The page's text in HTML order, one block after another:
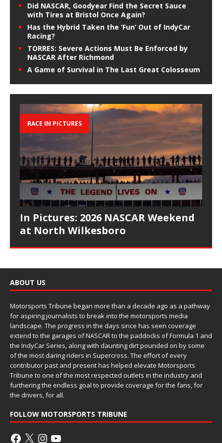
Did NASCAR, Goodyear Find the Secret Sauce
with Tires at Bristol Once Again?
Has the Hybrid Taken the ‘Fun’ Out of IndyCar
Racing?
TORRES: Severe Actions Must Be Enforced by
NASCAR After Richmond
A Game of Survival in The Last Great Colosseum
RACE IN PICTURES
In Pictures: 2026 NASCAR Weekend
at North Wilkesboro
ABOUT US
Motorsports Tribune began more than a decade ago as a pathway
for aspiring journalists to break into the motorsports media
landscape. The progress in the days since has seen coverage
extend to the garages of NASCAR to the paddocks of Formula 1 and
the IndyCar Series, along with daunting dirt pounded on by some
of the most daring riders in Supercross. The effort of every
contributor past and present has helped elevate Motorsports
Tribune to one of the most respected outlets in the industry and
furthering the endless goal to provide coverage for the fans, for
the drivers, for all.
FOLLOW MOTORSPORTS TRIBUNE